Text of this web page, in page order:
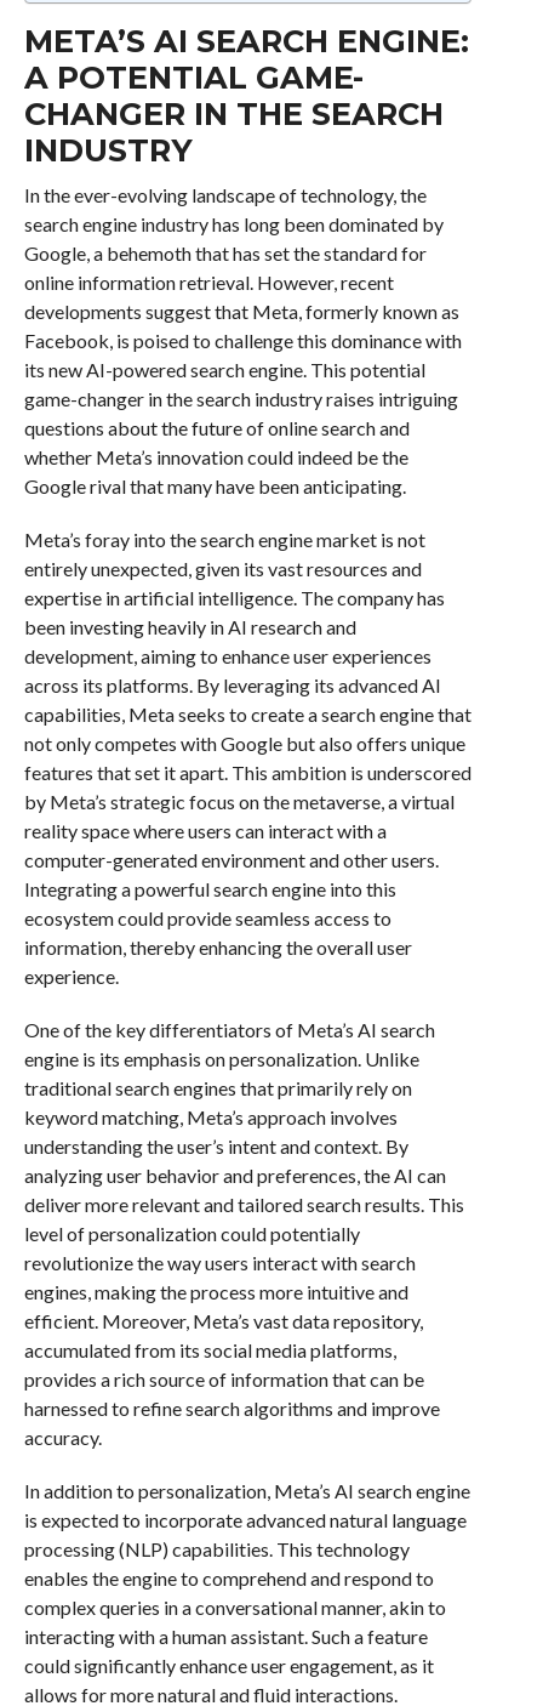
META’S AI SEARCH ENGINE:
A POTENTIAL GAME-
CHANGER IN THE SEARCH
INDUSTRY
In the ever-evolving landscape of technology, the
search engine industry has long been dominated by
Google, a behemoth that has set the standard for
online information retrieval. However, recent
developments suggest that Meta, formerly known as
Facebook, is poised to challenge this dominance with
its new AI-powered search engine. This potential
game-changer in the search industry raises intriguing
questions about the future of online search and
whether Meta’s innovation could indeed be the
Google rival that many have been anticipating.
Meta’s foray into the search engine market is not
entirely unexpected, given its vast resources and
expertise in artificial intelligence. The company has
been investing heavily in AI research and
development, aiming to enhance user experiences
across its platforms. By leveraging its advanced AI
capabilities, Meta seeks to create a search engine that
not only competes with Google but also offers unique
features that set it apart. This ambition is underscored
by Meta’s strategic focus on the metaverse, a virtual
reality space where users can interact with a
computer-generated environment and other users.
Integrating a powerful search engine into this
ecosystem could provide seamless access to
information, thereby enhancing the overall user
experience.
One of the key differentiators of Meta’s AI search
engine is its emphasis on personalization. Unlike
traditional search engines that primarily rely on
keyword matching, Meta’s approach involves
understanding the user’s intent and context. By
analyzing user behavior and preferences, the AI can
deliver more relevant and tailored search results. This
level of personalization could potentially
revolutionize the way users interact with search
engines, making the process more intuitive and
efficient. Moreover, Meta’s vast data repository,
accumulated from its social media platforms,
provides a rich source of information that can be
harnessed to refine search algorithms and improve
accuracy.
In addition to personalization, Meta’s AI search engine
is expected to incorporate advanced natural language
processing (NLP) capabilities. This technology
enables the engine to comprehend and respond to
complex queries in a conversational manner, akin to
interacting with a human assistant. Such a feature
could significantly enhance user engagement, as it
allows for more natural and fluid interactions.